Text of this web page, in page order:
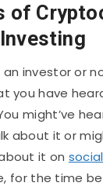
of
Investing
investor or
you have
might’ve
about it or
it on
for the time